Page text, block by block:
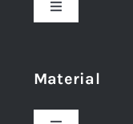
Toggle
Material